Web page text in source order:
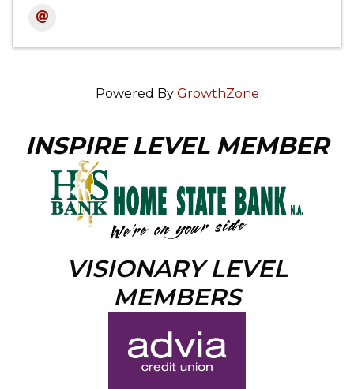
Powered By GrowthZone
INSPIRE LEVEL MEMBER
VISIONARY LEVEL
MEMBERS